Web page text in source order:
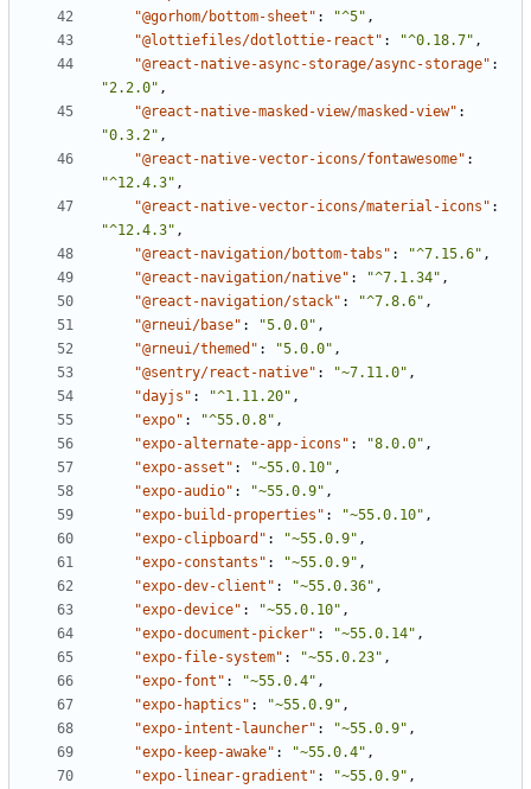
"@gorhom/bottom-sheet" : "^5" ,
"@lottiefiles/dotlottie-react" : "^0.18.7" ,
"@react-native-async-storage/async-storage" :
"2.2.0" ,
"@react-native-masked-view/masked-view" :
"0.3.2" ,
"@react-native-vector-icons/fontawesome" :
"^12.4.3" ,
"@react-native-vector-icons/material-icons" :
"^12.4.3" ,
"@react-navigation/bottom-tabs" : "^7.15.6" ,
"@react-navigation/native" : "^7.1.34" ,
"@react-navigation/stack" : "^7.8.6" ,
"@rneui/base" : "5.0.0" ,
"@rneui/themed" : "5.0.0" ,
"@sentry/react-native" : "~7.11.0" ,
"dayjs" : "^1.11.20" ,
"expo" : "^55.0.8" ,
"expo-alternate-app-icons" : "8.0.0" ,
"expo-asset" : "~55.0.10" ,
"expo-audio" : "~55.0.9" ,
"expo-build-properties" : "~55.0.10" ,
"expo-clipboard" : "~55.0.9" ,
"expo-constants" : "~55.0.9" ,
"expo-dev-client" : "~55.0.36" ,
"expo-device" : "~55.0.10" ,
"expo-document-picker" : "~55.0.14" ,
"expo-file-system" : "~55.0.23" ,
"expo-font" : "~55.0.4" ,
"expo-haptics" : "~55.0.9" ,
"expo-intent-launcher" : "~55.0.9" ,
"expo-keep-awake" : "~55.0.4" ,
"expo-linear-gradient" : "~55.0.9" ,